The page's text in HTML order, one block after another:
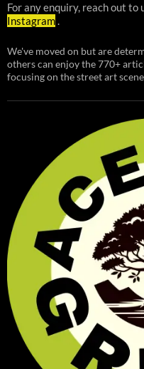
For any enquiry, reach out to
Instagram.
We've moved on but are
others can enjoy the 770+
focusing on the street art